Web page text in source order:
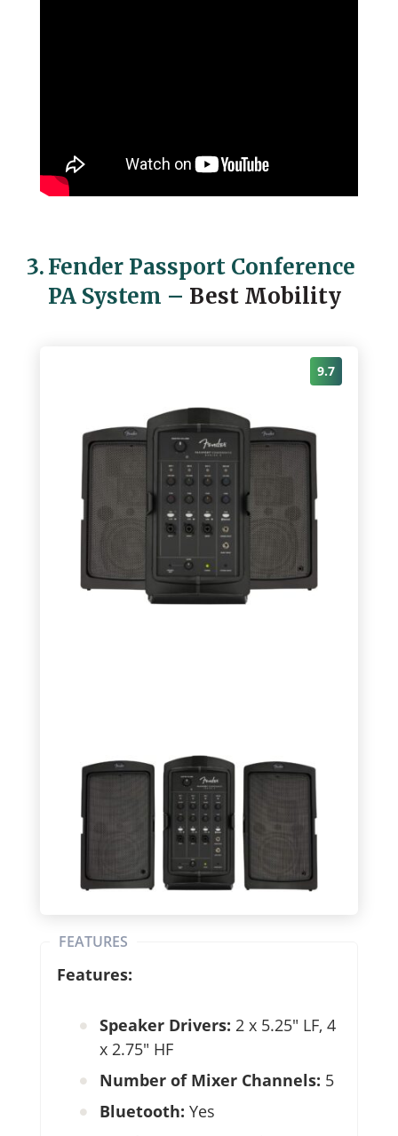
3.Fender Passport Conference
PA System – Best Mobility
FEATURES
Features:
Speaker Drivers: 2 x 5.25″ LF, 4
x 2.75″ HF
Number of Mixer Channels: 5
Bluetooth: Yes
9.7